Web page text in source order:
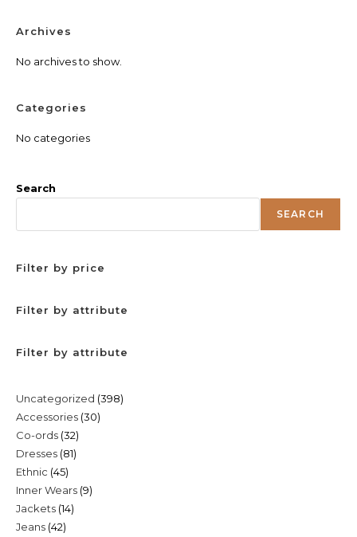
Archives
No archives to show.
Categories
No categories
Search
SEARCH
Filter by price
Filter by attribute
Filter by attribute
Uncategorized 398398
Accessories 3030
Co-ords 3232
products
Dresses 8181
Ethnic 4545
products
Inner Wears 99
Jackets 1414
Jeans 4242